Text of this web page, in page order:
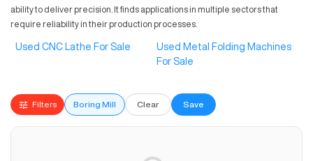
ability to deliver precision. It finds applications in multiple sectors that
require reliability in their production processes.
Used CNC Lathe For Sale
Used Metal Folding Machines
For Sale
Filters Boring Mill Clear Save